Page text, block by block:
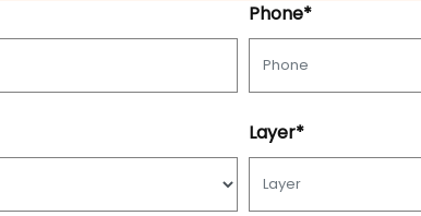
Phone*
Layer*